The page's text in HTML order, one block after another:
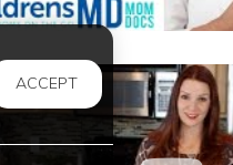
ACCEPT